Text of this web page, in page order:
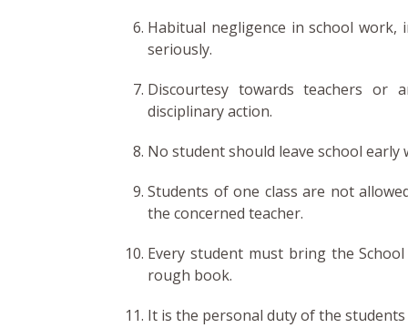
Habitual negligence in school work,
seriously.
Discourtesy towards teachers or
disciplinary action.
No student should leave school
Students of one class are not
the concerned teacher.
Every student must bring the
rough book.
It is the personal duty of the